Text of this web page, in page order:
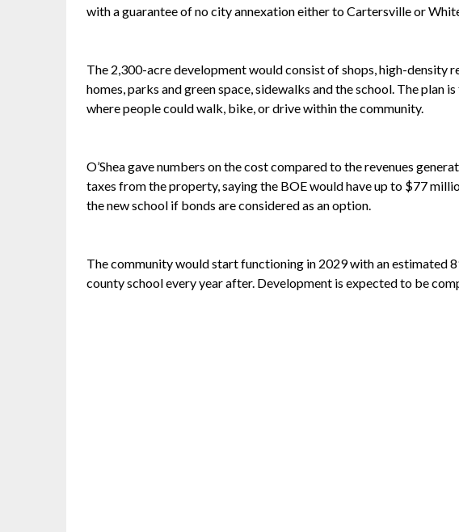
with a guarantee of no city annexation either to Cartersville or
The 2,300-acre development would consist of shops, high-density
homes, parks and green space, sidewalks and the school. The plan
where people could walk, bike, or drive within the community.
O’Shea gave numbers on the cost compared to the revenues
taxes from the property, saying the BOE would have up to $77
the new school if bonds are considered as an option.
The community would start functioning in 2029 with an estimated
county school every year after. Development is expected to be